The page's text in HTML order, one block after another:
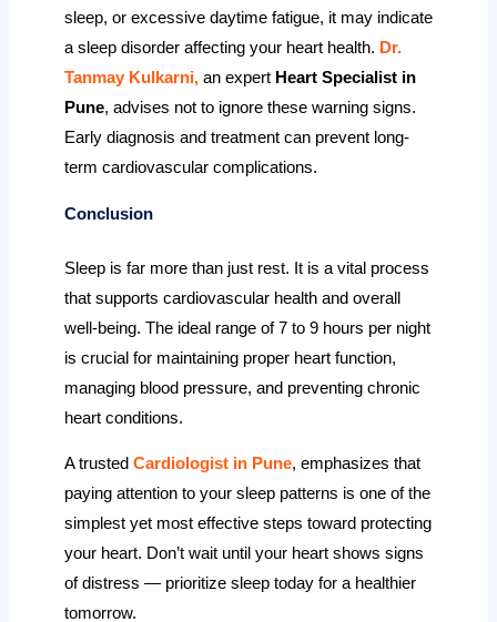
sleep, or excessive daytime fatigue, it may indicate
a sleep disorder affecting your heart health. Dr.
Tanmay Kulkarni,an expert Heart Specialist in
Pune, advises not to ignore these warning signs.
Early diagnosis and treatment can prevent long-
term cardiovascular complications.
Conclusion
Sleep is far more than just rest. It is a vital process
that supports cardiovascular health and overall
well-being. The ideal range of 7 to 9 hours per night
is crucial for maintaining proper heart function,
managing blood pressure, and preventing chronic
heart conditions.
A trusted Cardiologist in Pune, emphasizes that
paying attention to your sleep patterns is one of the
simplest yet most effective steps toward protecting
your heart. Don’t wait until your heart shows signs
of distress — prioritize sleep today for a healthier
tomorrow.